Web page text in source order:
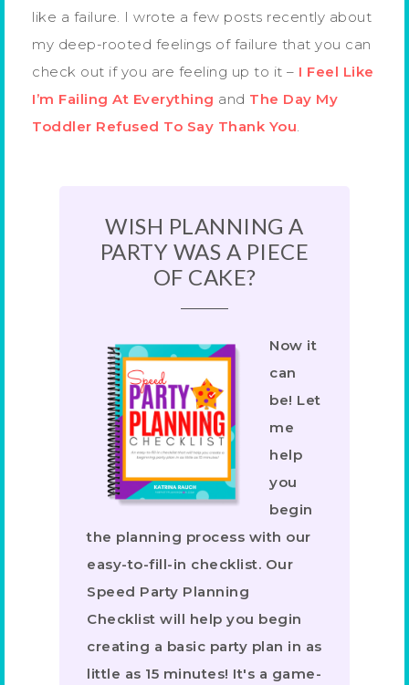
like a failure. I wrote a few posts recently about
my deep-rooted feelings of failure that you can
check out if you are feeling up to it – I Feel Like
I’m Failing At Everything and The Day My
Toddler Refused To Say Thank You.
WISH PLANNING A
PARTY WAS A PIECE
OF CAKE?
Now it
can
be! Let
me
help
you
begin
the planning process with our
easy-to-fill-in checklist. Our
Speed Party Planning
Checklist will help you begin
creating a basic party plan in as
little as 15 minutes! It's a game-